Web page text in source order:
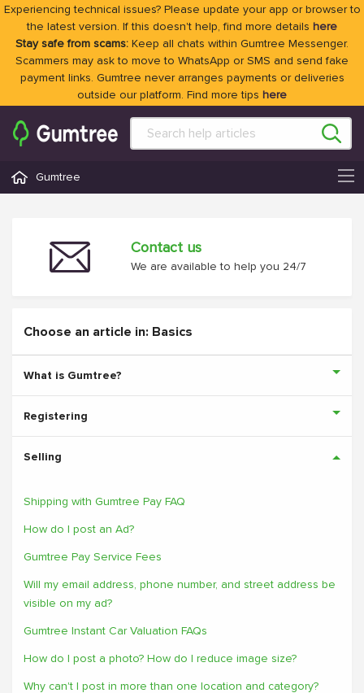
Experiencing technical issues? Please update your app or browser to
the latest version. If this doesn't help, find more details here
Stay safe from scams: Keep all chats within Gumtree Messenger.
Scammers may ask to move to WhatsApp or SMS and send fake
payment links. Gumtree never arranges payments or deliveries
outside our platform. Find more tips here
Gumtree
Contact us
We are available to help you 24/7
Choose an article in: Basics
What is Gumtree?
Registering
Selling
Shipping with Gumtree Pay FAQ
How do I post an Ad?
Gumtree Pay Service Fees
Will my email address, phone number, and street address be
visible on my ad?
Gumtree Instant Car Valuation FAQs
How do I post a photo? How do I reduce image size?
Why can't I post in more than one location and category?